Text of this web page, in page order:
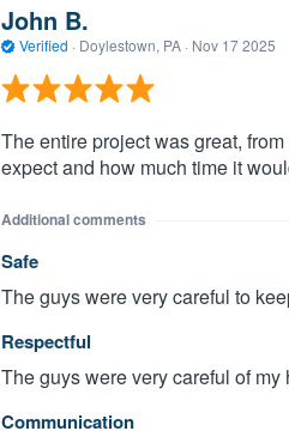
John B.
Verified · Doylestown, PA · Nov 17 2025
The entire project was great,
expect and how much time it
Additional comments
Safe
The guys were very careful to
Respectful
The guys were very careful of my
Communication